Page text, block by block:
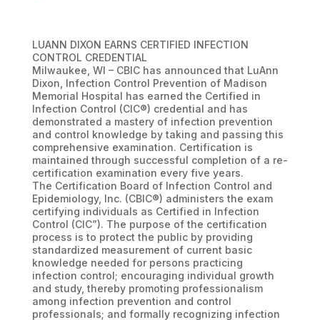
LUANN DIXON EARNS CERTIFIED INFECTION
CONTROL CREDENTIAL
Milwaukee, WI – CBIC has announced that LuAnn
Dixon, Infection Control Prevention of Madison
Memorial Hospital has earned the Certified in
Infection Control (CIC®) credential and has
demonstrated a mastery of infection prevention
and control knowledge by taking and passing this
comprehensive examination. Certification is
maintained through successful completion of a re-
certification examination every five years.
The Certification Board of Infection Control and
Epidemiology, Inc. (CBIC®) administers the exam
certifying individuals as Certified in Infection
Control (CIC”). The purpose of the certification
process is to protect the public by providing
standardized measurement of current basic
knowledge needed for persons practicing
infection control; encouraging individual growth
and study, thereby promoting professionalism
among infection prevention and control
professionals; and formally recognizing infection